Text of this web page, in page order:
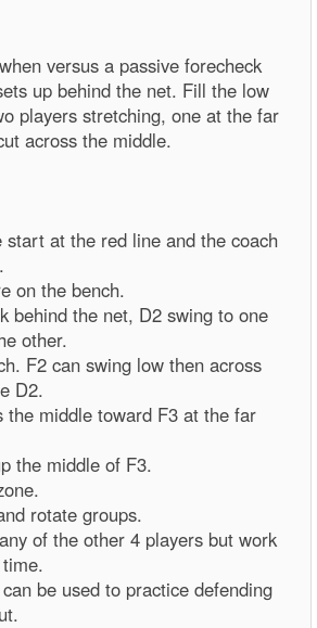
versus a passive forecheck
up behind the net. Fill the low
players stretching, one at the far
across the middle.
start at the red line and the coach
on the bench.
behind the net, D2 swing to one
other.
F2 can swing low then across
D2.
the middle toward F3 at the far
the middle of F3.
rotate groups.
of the other 4 players but work
be used to practice defending